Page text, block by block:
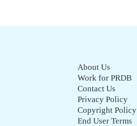
About Us
Work for PRDB
Contact Us
Privacy Policy
Copyright Policy
End User Terms